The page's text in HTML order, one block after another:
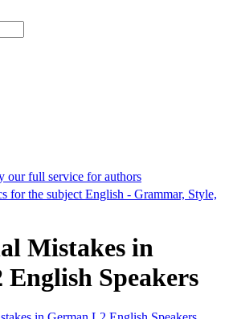
our full service for authors
for the subject English - Grammar, Style,
Mistakes in
Speakers